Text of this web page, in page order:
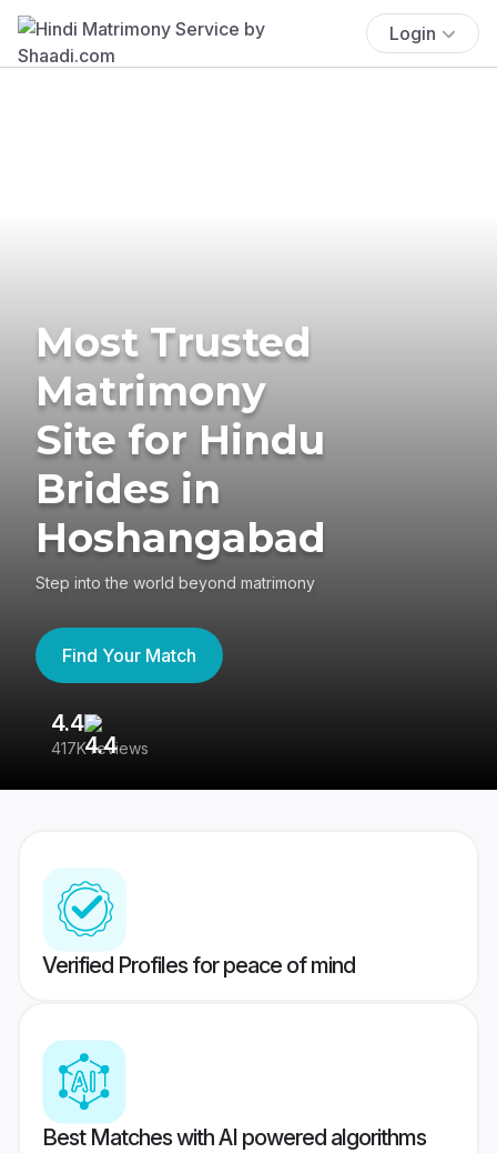
Login
Most Trusted
Matrimony
Site for Hindu
Brides in
Hoshangabad
Step into the world beyond matrimony
Find Your Match
4.4
417K reviews
Verified Profiles for peace of mind
Best Matches with AI powered algorithms